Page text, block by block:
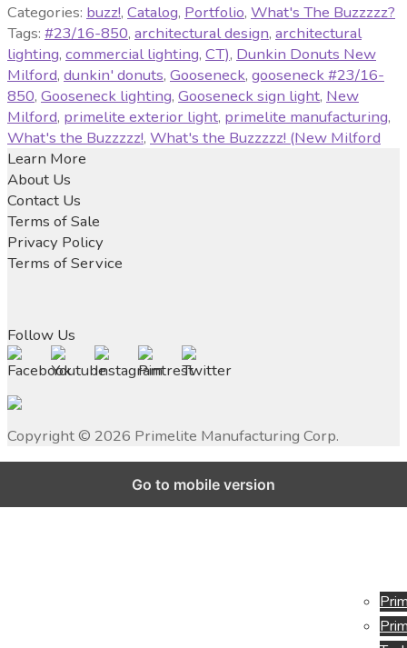
Categories: buzz!, Catalog, Portfolio, What's The Buzzzzz?
Tags: #23/16-850, architectural design, architectural
lighting, commercial lighting, CT), Dunkin Donuts New
Milford, dunkin' donuts, Gooseneck, gooseneck #23/16-
850, Gooseneck lighting, Gooseneck sign light, New
Milford, primelite exterior light, primelite manufacturing,
What's the Buzzzzz!, What's the Buzzzzz! (New Milford
Learn More
About Us
Contact Us
Terms of Sale
Privacy Policy
Terms of Service
Follow Us
Copyright © 2026 Primelite Manufacturing Corp.
Go to mobile version